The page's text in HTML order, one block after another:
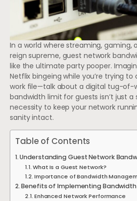
In a world where streaming, gaming,
reign supreme, guest network
like the ultimate party pooper.
Netflix bingeing while you’re trying
work file—talk about a digital tug-of-
bandwidth limit for guests isn’t just a
necessity to keep your network
sanity intact.
Table of Contents
Understanding Guest Network
What Is a Guest Network?
Importance of Bandwidth
Benefits of Implementing Bandwidth
Enhanced Network Performance